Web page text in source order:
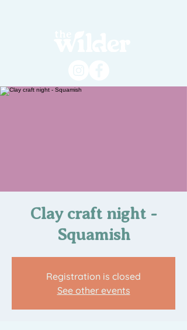
Clay craft night -
Squamish
Registration is closed
See other events